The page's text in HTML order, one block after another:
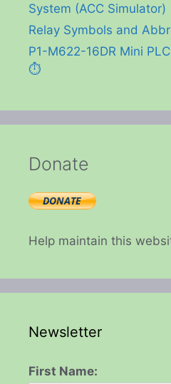
System (ACC Simulator)
Relay Symbols and
P1-M622-16DR Mini
⏱️
Donate
Help maintain this
Newsletter
First Name: